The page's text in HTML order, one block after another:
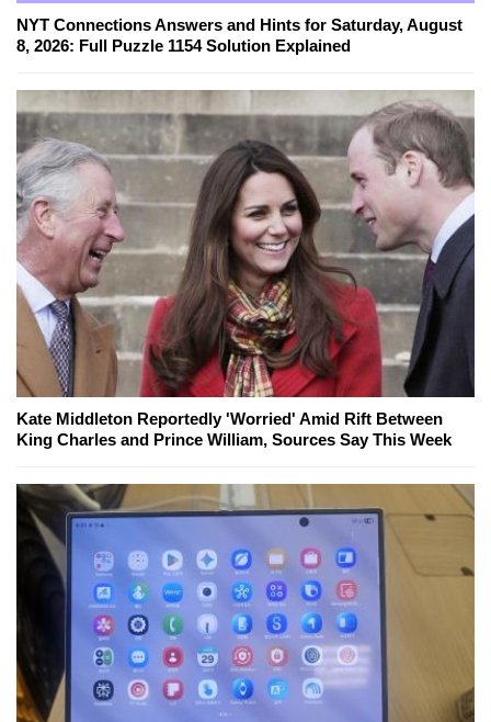
NYT Connections Answers and Hints for Saturday, August
8, 2026: Full Puzzle 1154 Solution Explained
Kate Middleton Reportedly 'Worried' Amid Rift Between
King Charles and Prince William, Sources Say This Week